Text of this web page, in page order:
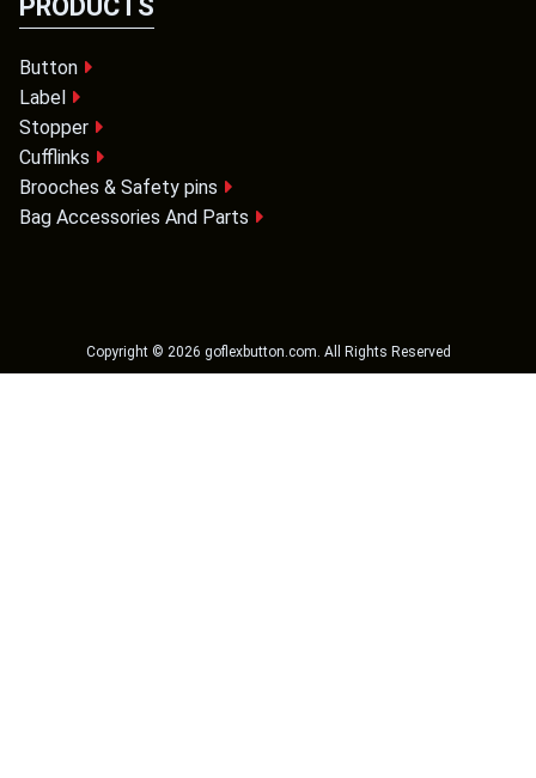
PRODUCTS
Button
Label
Stopper
Cufflinks
Brooches & Safety pins
Bag Accessories And Parts
Copyright © 2026 goflexbutton.com . All Rights Reserved